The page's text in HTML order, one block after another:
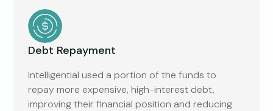
Debt Repayment
Intelligential used a portion of the funds to
repay more expensive, high-interest debt,
improving their financial position and reducing